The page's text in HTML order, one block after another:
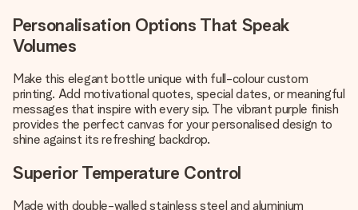
Personalisation Options That Speak
Volumes
Make this elegant bottle unique with full-colour custom
printing. Add motivational quotes, special dates, or meaningful
messages that inspire with every sip. The vibrant purple finish
provides the perfect canvas for your personalised design to
shine against its refreshing backdrop.
Superior Temperature Control
Made with double-walled stainless steel and aluminium